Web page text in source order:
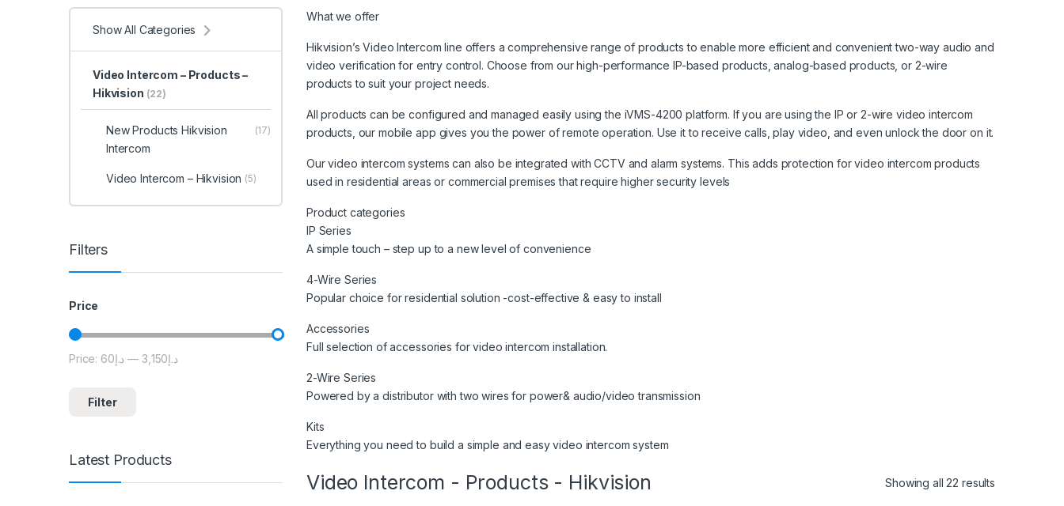
What we offer
Hikvision’s Video Intercom line offers a comprehensive range of products to enable more efficient and convenient two-way audio and
video verification for entry control. Choose from our high-performance IP-based products, analog-based products, or 2-wire
products to suit your project needs.
All products can be configured and managed easily using the iVMS-4200 platform. If you are using the IP or 2-wire video intercom
products, our mobile app gives you the power of remote operation. Use it to receive calls, play video, and even unlock the door on it.
Our video intercom systems can also be integrated with CCTV and alarm systems. This adds protection for video intercom products
used in residential areas or commercial premises that require higher security levels
Product categories
IP Series
A simple touch – step up to a new level of convenience
4-Wire Series
Popular choice for residential solution -cost-effective & easy to install
Accessories
Full selection of accessories for video intercom installation.
2-Wire Series
Powered by a distributor with two wires for power& audio/video transmission
Kits
Everything you need to build a simple and easy video intercom system
Video Intercom - Products - Hikvision Showing all 22 results
Show All Categories
Video Intercom – Products –
Hikvision (22)
New Products Hikvision
Intercom
(17)
Video Intercom – Hikvision (5)
Filters
Price
Min price
Max price
Filter
Price: د.إ60 — د.إ3,150
Latest Products